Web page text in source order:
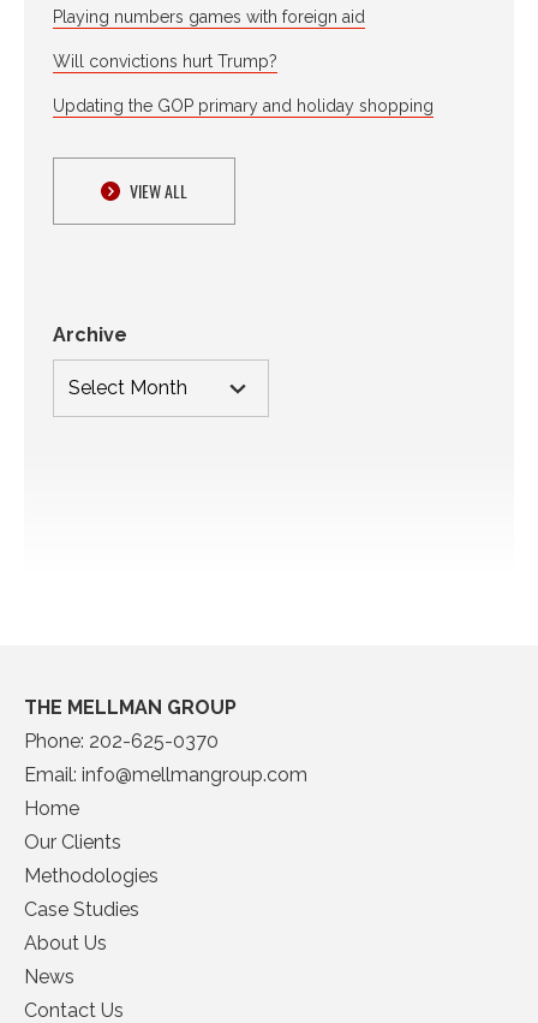
Playing numbers games with foreign aid
Will convictions hurt Trump?
Updating the GOP primary and holiday shopping
VIEW ALL
Archive
THE MELLMAN GROUP
Phone: 202-625-0370
Email: info@mellmangroup.com
Home
Our Clients
Methodologies
Case Studies
About Us
News
Contact Us